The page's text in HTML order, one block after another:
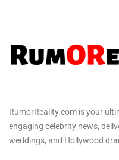
RumorReality.com is your
engaging celebrity news,
weddings, and Hollywood